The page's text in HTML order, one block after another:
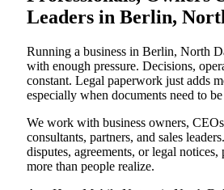
Leaders in Berlin,
Running a business in Berlin, North
with enough pressure. Decisions,
constant. Legal paperwork just adds
especially when documents need to
We work with business owners,
consultants, partners, and sales
disputes, agreements, or legal notices,
more than people realize.